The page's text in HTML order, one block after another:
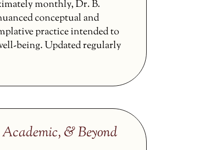
monthly, Dr. B.
conceptual and
practice intended to
being. Updated regularly
& Beyond